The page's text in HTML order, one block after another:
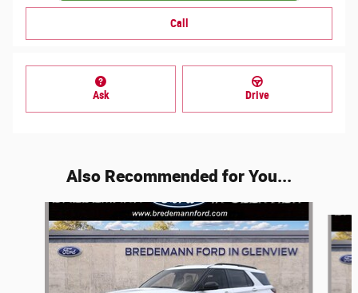
Call
Ask Drive
Also Recommended for You...